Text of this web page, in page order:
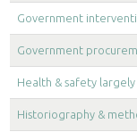
Government
Government
Health & safety
Historiography &